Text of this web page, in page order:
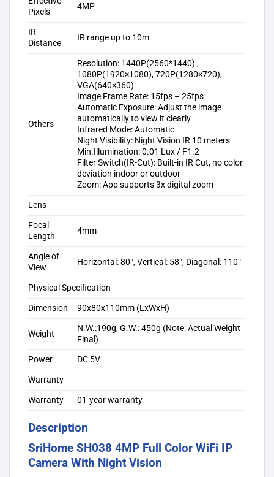
Pixels
4MP
IR
Distance
IR range up to 10m
Others
Resolution: 1440P(2560*1440) ,
1080P(1920×1080), 720P(1280×720),
VGA(640×360)
Image Frame Rate: 15fps – 25fps
Automatic Exposure: Adjust the image
automatically to view it clearly
Infrared Mode: Automatic
Night Visibility: Night Vision IR 10 meters
Min.Illumination: 0.01 Lux / F1.2
Filter Switch(IR-Cut): Built-in IR Cut, no color
deviation indoor or outdoor
Zoom: App supports 3x digital zoom
Lens
Focal
Length
4mm
Angle of
View
Horizontal: 80°, Vertical: 58°, Diagonal: 110°
Physical Specification
Dimension
90x80x110mm (LxWxH)
Weight
N.W.:190g, G.W.: 450g (Note: Actual Weight
Final)
Power
DC 5V
Warranty
Warranty
01-year warranty
Description
SriHome SH038 4MP Full Color WiFi IP
Camera With Night Vision